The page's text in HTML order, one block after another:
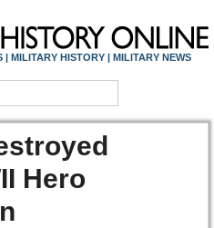
| MILITARY HISTORY | MILITARY NEWS
Hero